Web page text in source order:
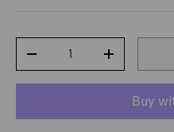
DECREASE QUANTITYINCREASE